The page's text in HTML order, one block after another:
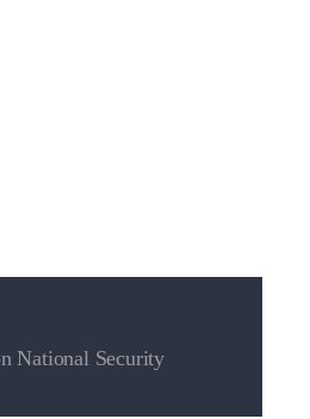
National Security